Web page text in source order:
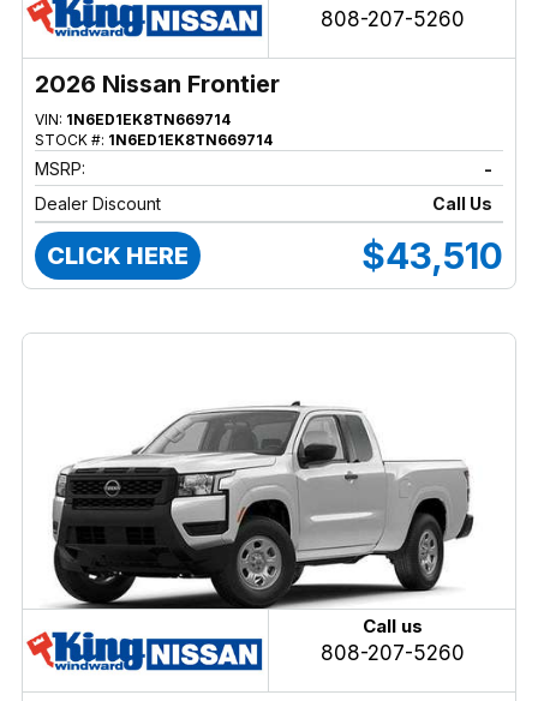
808-207-5260
2026 Nissan Frontier
VIN: 1N6ED1EK8TN669714
STOCK #: 1N6ED1EK8TN669714
MSRP:
-
Dealer Discount
Call Us
CLICK HERE $43,510
Call us
808-207-5260